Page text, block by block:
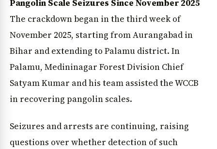
Pangolin Scale Seizures Since November 2025
The crackdown began in the third week of
November 2025, starting from Aurangabad in
Bihar and extending to Palamu district. In
Palamu, Medininagar Forest Division Chief
Satyam Kumar and his team assisted the WCCB
in recovering pangolin scales.
Seizures and arrests are continuing, raising
questions over whether detection of such